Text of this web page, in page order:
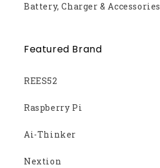
Battery, Charger & Accessories
Featured Brand
REES52
Raspberry Pi
Ai-Thinker
Nextion